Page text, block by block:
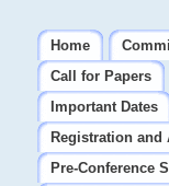
Home
Call for Papers
Important Dates
Registration
Pre-Conference